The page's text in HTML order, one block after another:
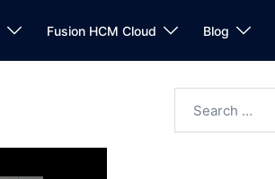
Fusion HCM Cloud Blog